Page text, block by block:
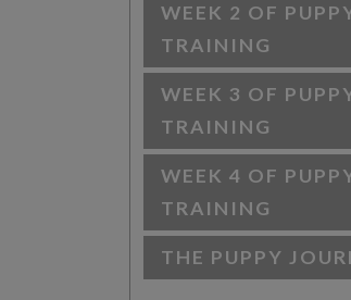
WEEK 2 OF
TRAINING
WEEK 3 OF
TRAINING
WEEK 4 OF
TRAINING
THE PUPPY